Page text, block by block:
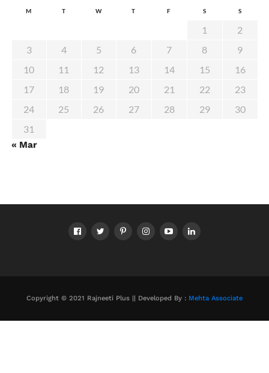
M T W T F S S
1
2
3
4 5 6 7 8
9
10
11 12 13 14 15
16
17
18 19 20 21 22
23
24
25 26 27 28 29
30
31
« Mar
Copyright © 2021 Rajneeti Plus || Developed By : Mehta Associate